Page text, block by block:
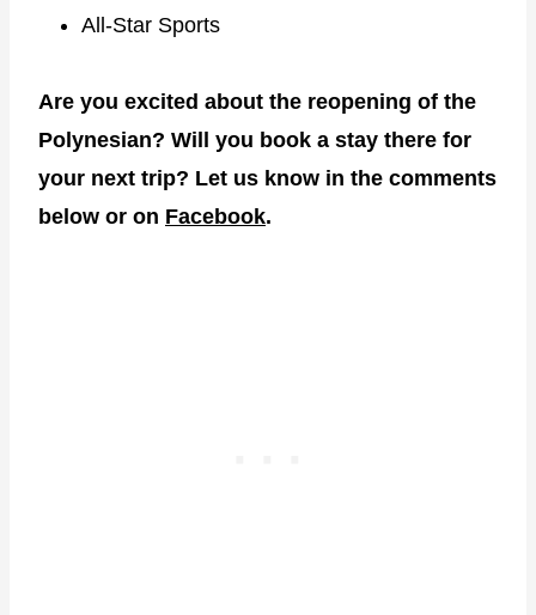
All-Star Sports
Are you excited about the reopening of the
Polynesian? Will you book a stay there for
your next trip? Let us know in the comments
below or on Facebook.